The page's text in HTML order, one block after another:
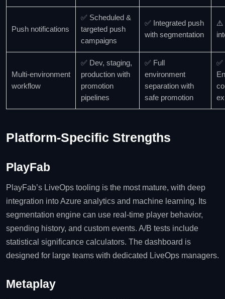
Push notifications
✅ Scheduled &
targeted push
campaigns
✅ Integrated push
with segmentation
⚠️
Multi‑environment
workflow
✅ Dev, staging,
production with
promotion
pipelines
✅ Full
environment
separation with
safe promotion
✅
Platform‑Specific Strengths
PlayFab
PlayFab’s LiveOps tooling is the most mature, with deep
integration into Azure analytics and machine learning. Its
segmentation engine can use real‑time player behavior,
spending history, and custom events. A/B tests include
statistical significance calculators. The dashboard is
designed for large teams with dedicated LiveOps managers.
Metaplay